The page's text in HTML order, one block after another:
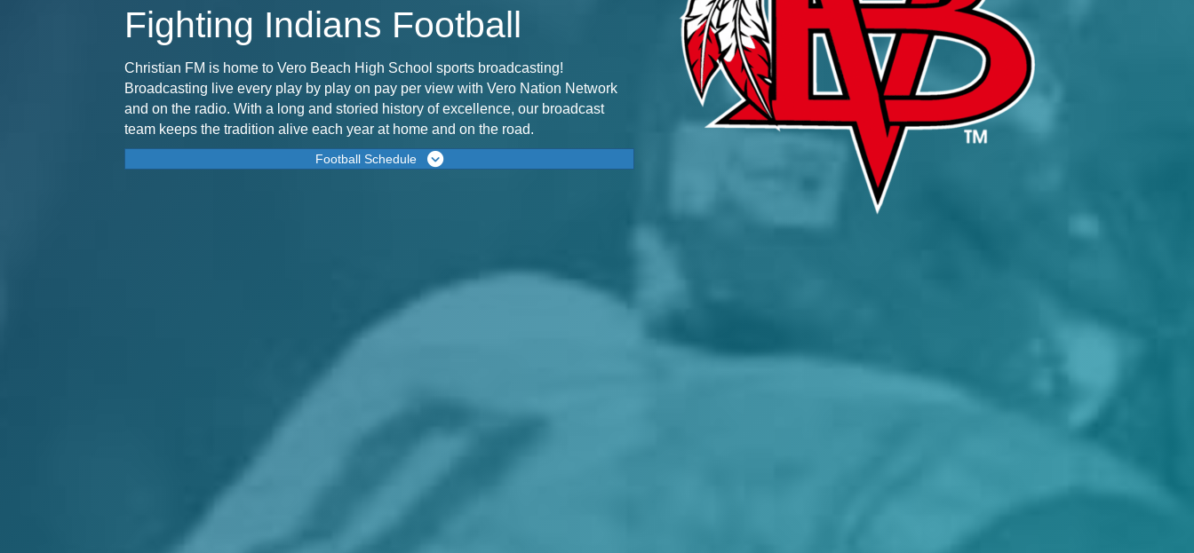
Fighting Indians Football
Christian FM is home to Vero Beach High School sports broadcasting!
Broadcasting live every play by play on pay per view with Vero Nation Network
and on the radio. With a long and storied history of excellence, our broadcast
team keeps the tradition alive each year at home and on the road.
Football Schedule